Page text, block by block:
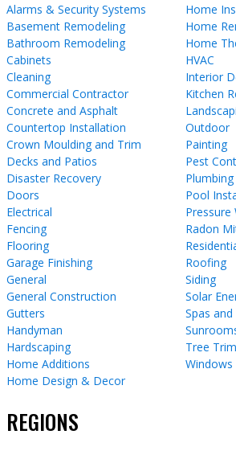
Alarms & Security Systems
Basement Remodeling
Bathroom Remodeling
Cabinets
Cleaning
Commercial Contractor
Concrete and Asphalt
Countertop Installation
Crown Moulding and Trim
Decks and Patios
Disaster Recovery
Doors
Electrical
Fencing
Flooring
Garage Finishing
General
General Construction
Gutters
Handyman
Hardscaping
Home Additions
Home Design & Decor
Home
Home
Home
HVAC
Interior
Kitchen
Outdoor
Painting
Pest
Plumbing
Pool
Pressure
Radon
Roofing
Siding
Solar
Spas
Tree
Windows
REGIONS